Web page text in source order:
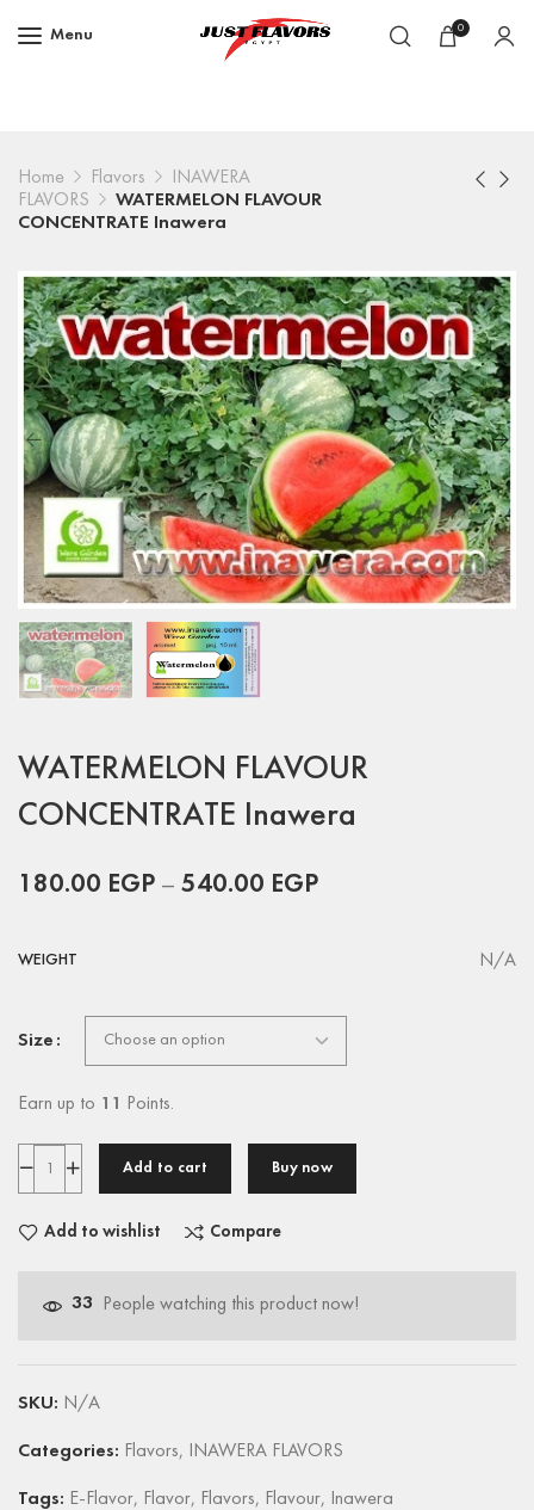
Menu 0
Home Flavors
INAWERA
FLAVORS
WATERMELON FLAVOUR
CONCENTRATE Inawera
WATERMELON FLAVOUR
CONCENTRATE Inawera
180.00 EGP – 540.00 EGP
WEIGHT N/A
Size
Earn up to 11 Points.
Add to cart Buy now
Add to wishlist Compare
33 People watching this product now!
SKU: N/A
Categories: Flavors, INAWERA FLAVORS
Tags: E-Flavor, Flavor, Flavors, Flavour, Inawera